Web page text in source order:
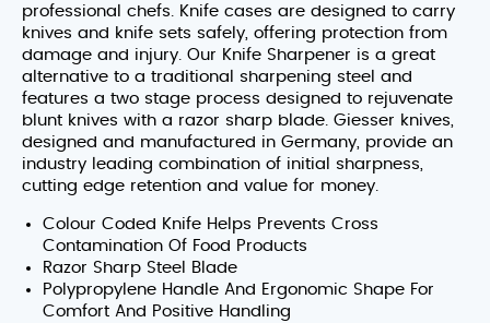
professional chefs. Knife cases are designed to carry
knives and knife sets safely, offering protection from
damage and injury. Our Knife Sharpener is a great
alternative to a traditional sharpening steel and
features a two stage process designed to rejuvenate
blunt knives with a razor sharp blade. Giesser knives,
designed and manufactured in Germany, provide an
industry leading combination of initial sharpness,
cutting edge retention and value for money.
Colour Coded Knife Helps Prevents Cross
Contamination Of Food Products
Razor Sharp Steel Blade
Polypropylene Handle And Ergonomic Shape For
Comfort And Positive Handling